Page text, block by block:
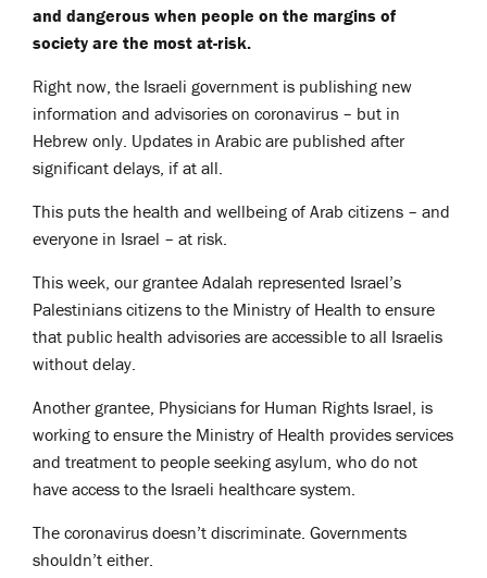
and dangerous when people on the margins of
society are the most at-risk.
Right now, the Israeli government is publishing new
information and advisories on coronavirus – but in
Hebrew only. Updates in Arabic are published after
significant delays, if at all.
This puts the health and wellbeing of Arab citizens – and
everyone in Israel – at risk.
This week, our grantee Adalah represented Israel’s
Palestinians citizens to the Ministry of Health to ensure
that public health advisories are accessible to all Israelis
without delay.
Another grantee, Physicians for Human Rights Israel, is
working to ensure the Ministry of Health provides services
and treatment to people seeking asylum, who do not
have access to the Israeli healthcare system.
The coronavirus doesn’t discriminate. Governments
shouldn’t either.